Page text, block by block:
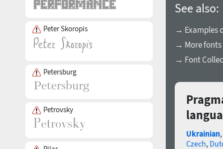
Peter Skoropis
Petersburg
Petrovsky
See also:
→ Examples
→ More fonts
→ Font
Ukrainian,
Czech,